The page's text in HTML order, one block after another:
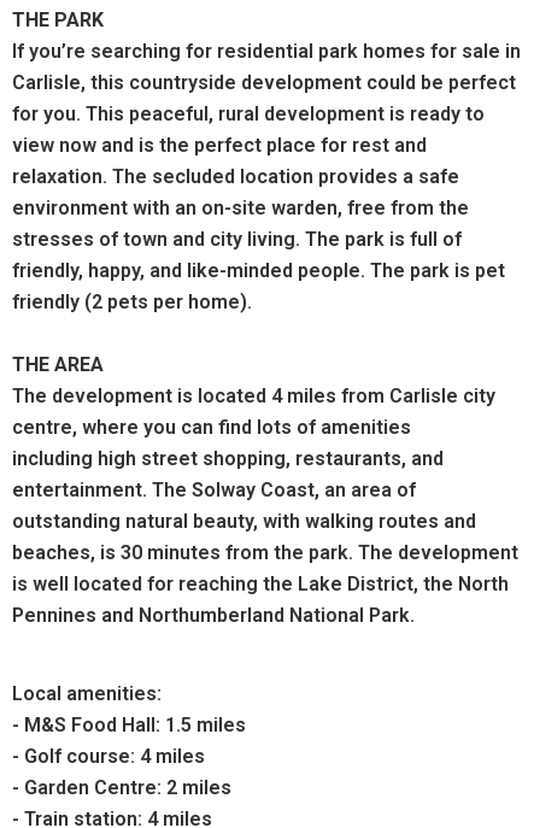
THE PARK
If you’re searching for residential park homes for sale in
Carlisle, this countryside development could be perfect
for you. This peaceful, rural development is ready to
view now and is the perfect place for rest and
relaxation. The secluded location provides a safe
environment with an on-site warden, free from the
stresses of town and city living. The park is full of
friendly, happy, and like-minded people. The park is pet
friendly (2 pets per home).
THE AREA
The development is located 4 miles from Carlisle city
centre, where you can find lots of amenities
including high street shopping, restaurants, and
entertainment. The Solway Coast, an area of
outstanding natural beauty, with walking routes and
beaches, is 30 minutes from the park. The development
is well located for reaching the Lake District, the North
Pennines and Northumberland National Park.
Local amenities:
- M&S Food Hall: 1.5 miles
- Golf course: 4 miles
- Garden Centre: 2 miles
- Train station: 4 miles